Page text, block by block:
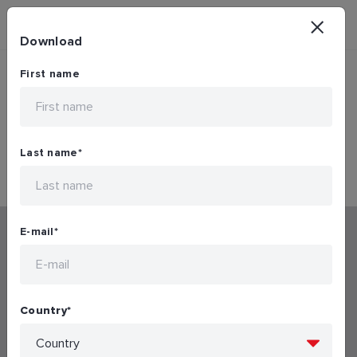
Mobile Downloading Restricted...
Connected products and systems
Download
Download
First name
Last name*
E-mail*
Country*